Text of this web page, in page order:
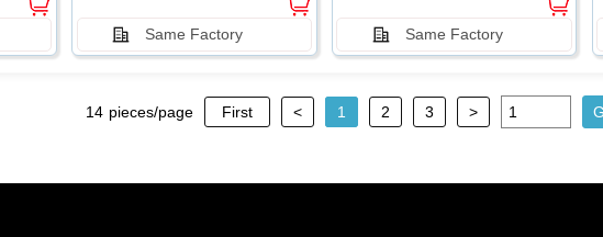
Same Factory Same Factory
14 pieces/page First < 1 2 3 >